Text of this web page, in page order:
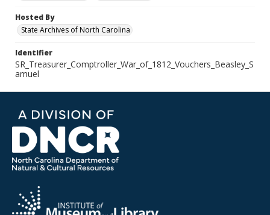
Hosted By
State Archives of North Carolina
Identifier
SR_Treasurer_Comptroller_War_of_1812_Vouchers_Beasley_S
amuel